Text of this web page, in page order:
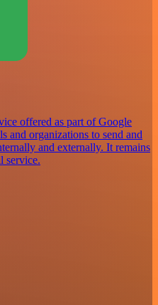
offered as part of Google
and organizations to send and
and externally. It remains
service.